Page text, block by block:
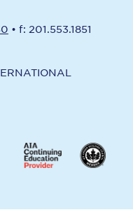
• f: 201.553.1851